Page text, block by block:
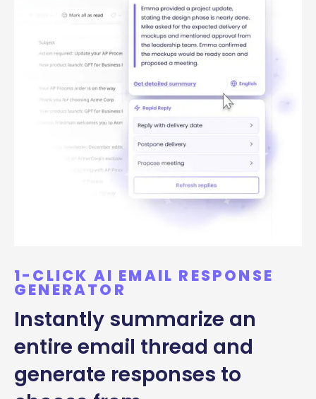
1-CLICK AI EMAIL RESPONSE
GENERATOR
Instantly summarize an
entire email thread and
generate responses to